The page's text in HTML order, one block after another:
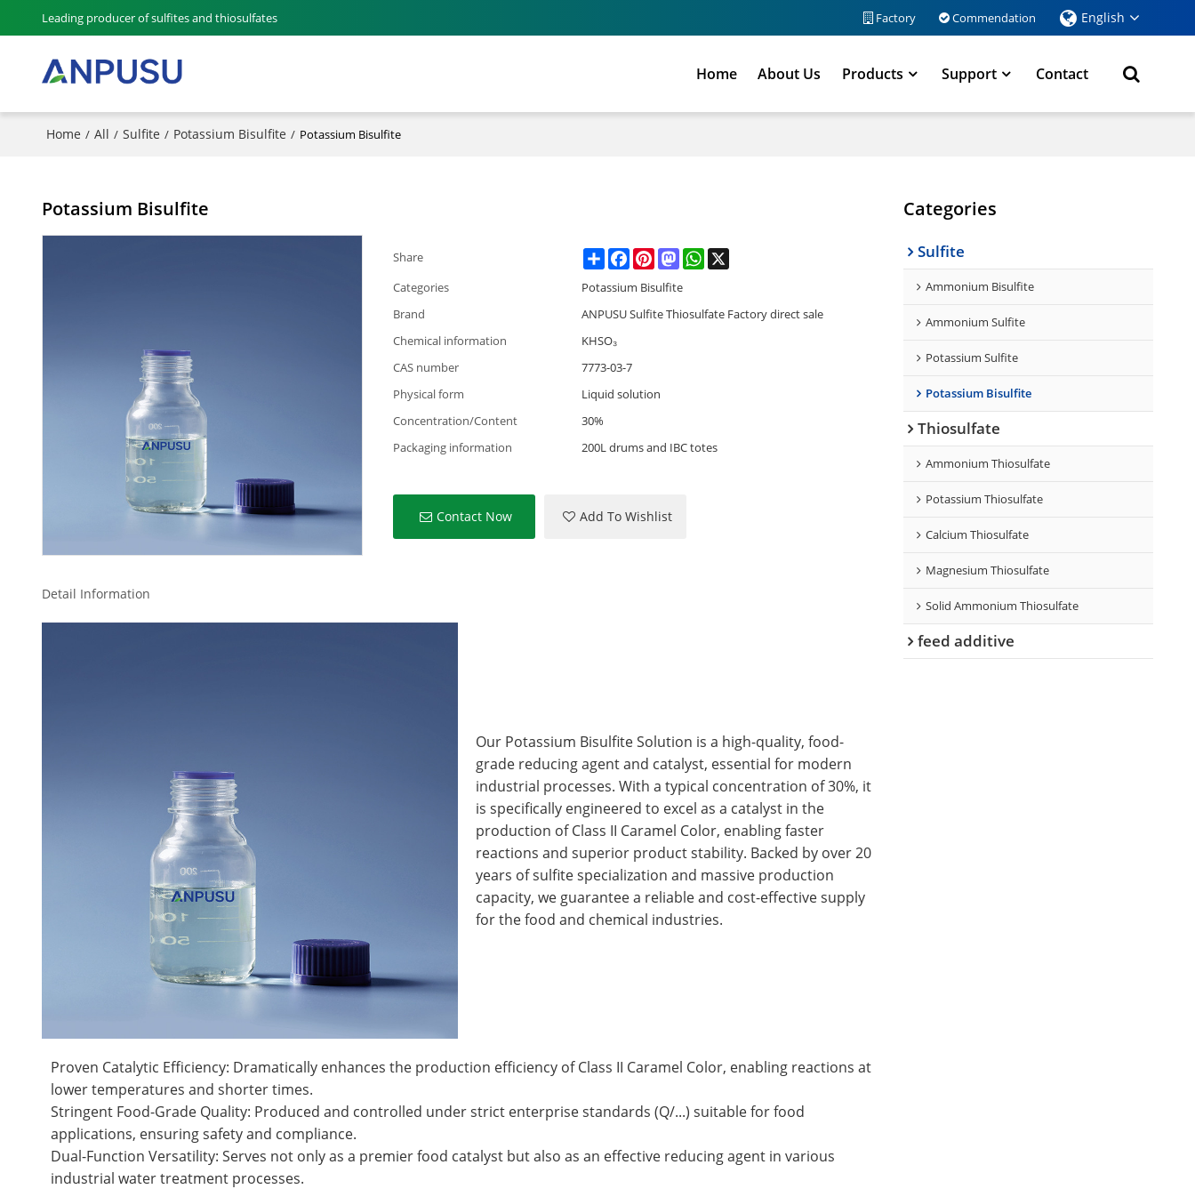
Leading producer of sulfites and thiosulfates Factory Commendation English
Home About Us Products Support Contact
Home / All / Sulfite / Potassium Bisulfite / Potassium Bisulfite
Potassium Bisulfite
Share ShareFacebookPinterestMastodonWhatsApp
Categories
Potassium Bisulfite
Brand
ANPUSU Sulfite Thiosulfate Factory direct sale
Chemical information
KHSO₃
CAS number
7773-03-7
Physical form
Liquid solution
Concentration/Content
30%
Packaging information
200L drums and IBC totes
Contact Now Add To Wishlist
Detail Information
Our Potassium Bisulfite Solution is a high-quality, food-
grade reducing agent and catalyst, essential for modern
industrial processes. With a typical concentration of 30%, it
is specifically engineered to excel as a catalyst in the
production of Class II Caramel Color, enabling faster
reactions and superior product stability. Backed by over 20
years of sulfite specialization and massive production
capacity, we guarantee a reliable and cost-effective supply
for the food and chemical industries.
Proven Catalytic Efficiency: Dramatically enhances the production efficiency of Class II Caramel Color, enabling reactions at
lower temperatures and shorter times.
Stringent Food-Grade Quality: Produced and controlled under strict enterprise standards (Q/...) suitable for food
applications, ensuring safety and compliance.
Dual-Function Versatility: Serves not only as a premier food catalyst but also as an effective reducing agent in various
industrial water treatment processes.
Categories
Sulfite
Ammonium Bisulfite
Ammonium Sulfite
Potassium Sulfite
Potassium Bisulfite
Thiosulfate
Ammonium Thiosulfate
Potassium Thiosulfate
Calcium Thiosulfate
Magnesium Thiosulfate
Solid Ammonium Thiosulfate
feed additive